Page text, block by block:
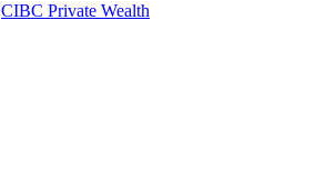
CIBC Private Wealth